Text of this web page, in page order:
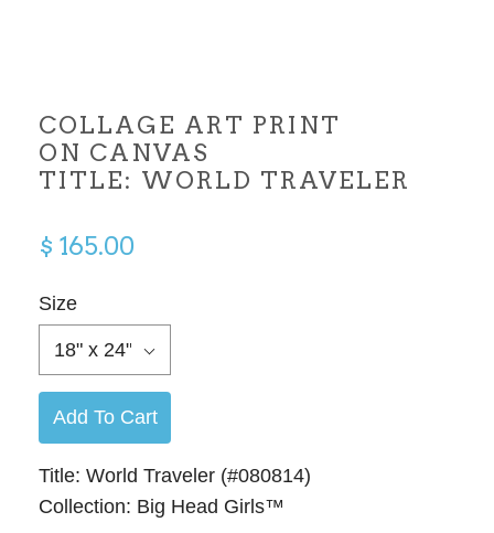
COLLAGE ART PRINT
ON CANVAS
TITLE: WORLD TRAVELER
$ 165.00
Size
18" x 24"
Add To Cart
Title: World Traveler (#080814)
Collection: Big Head Girls™